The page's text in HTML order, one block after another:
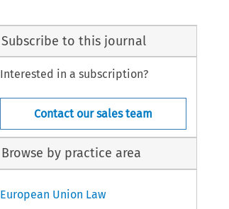
Subscribe to this journal
Interested in a subscription?
Contact our sales team
Browse by practice area
European Union Law